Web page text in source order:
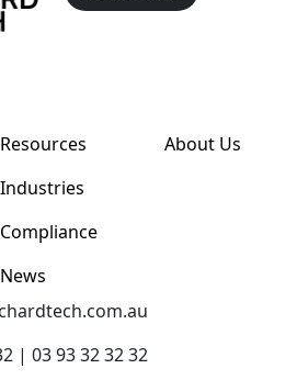
Resources
Industries
Compliance
News
About Us
| 03 93 32 32 32